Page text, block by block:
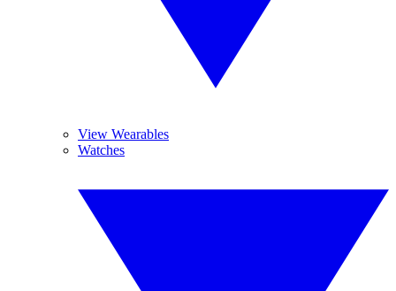
View Wearables
Watches